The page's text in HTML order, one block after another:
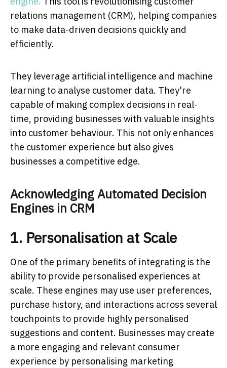
relations management (CRM), helping companies
to make data-driven decisions quickly and
efficiently.
They leverage artificial intelligence and machine
learning to analyse customer data. They're
capable of making complex decisions in real-
time, providing businesses with valuable insights
into customer behaviour. This not only enhances
the customer experience but also gives
businesses a competitive edge.
Acknowledging Automated Decision
Engines in CRM
1. Personalisation at Scale
One of the primary benefits of integrating is the
ability to provide personalised experiences at
scale. These engines may use user preferences,
purchase history, and interactions across several
touchpoints to provide highly personalised
suggestions and content. Businesses may create
a more engaging and relevant consumer
experience by personalising marketing